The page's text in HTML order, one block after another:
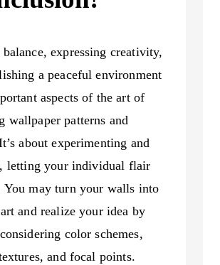
expressing creativity,
a peaceful environment
aspects of the art of
wallpaper patterns and
about experimenting and
letting your individual flair
You may turn your walls into
and realize your idea by
color schemes,
and focal points.